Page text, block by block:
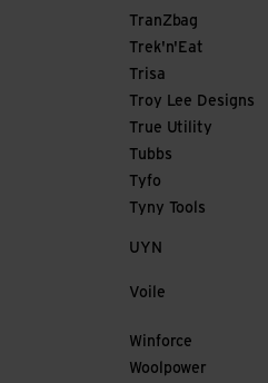
TranZbag
Trek'n'Eat
Trisa
Troy Lee Designs
True Utility
Tubbs
Tyfo
Tyny Tools
UYN
Voile
Winforce
Woolpower